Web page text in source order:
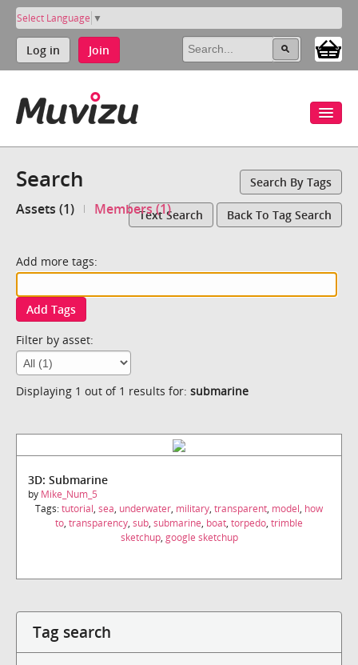
Select Language ▼
Log in Join
Search Search By Tags
Assets (1) Members (1)Text Search Back To Tag Search
Add more tags:
Add Tags
Filter by asset:
Displaying 1 out of 1 results for: submarine
3D: Submarine
by Mike_Num_5
Tags:tutorial, sea, underwater, military, transparent, model, how
to, transparency, sub, submarine, boat, torpedo, trimble
sketchup, google sketchup
Tag search